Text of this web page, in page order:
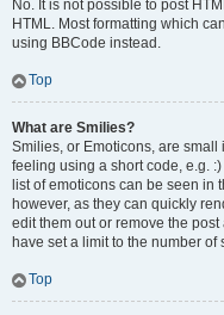
No. It is not possible to post
HTML. Most formatting which
using BBCode instead.
Top
What are Smilies?
Smilies, or Emoticons, are
feeling using a short code, e.g.
list of emoticons can be seen in
however, as they can quickly
edit them out or remove the
have set a limit to the number
Top